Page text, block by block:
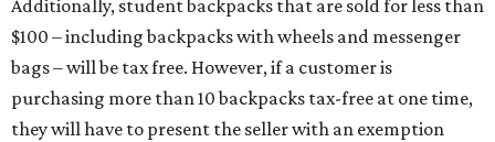
Additionally, student backpacks that are sold for less than
$100 – including backpacks with wheels and messenger
bags – will be tax free. However, if a customer is
purchasing more than 10 backpacks tax-free at one time,
they will have to present the seller with an exemption